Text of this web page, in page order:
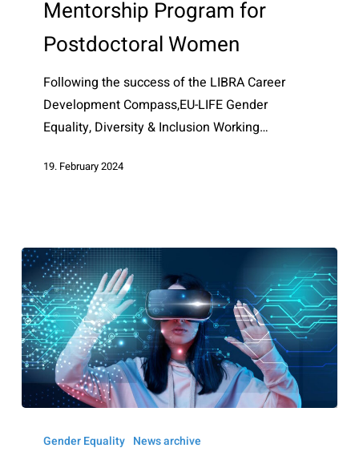
Program
Postdoctoral
Women
Mentorship Program for
Postdoctoral Women
Following the success of the LIBRA Career
Development Compass,EU-LIFE Gender
Equality, Diversity & Inclusion Working…
19. February 2024
Gender Equality News archive